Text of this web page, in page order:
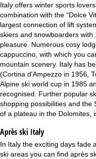
e
P
a
g
e
Italy offers winter sports
combination with the “Dolce
largest connection of lift
skiers and snowboarders
pleasure. Numerous cosy
cappuccino, with which you
mountain scenery. Italy has
(Cortina d'Ampezzo in 1956,
Alpine ski world cup in 1985
recognised. Further popular
shopping possibilities and the
of a plateau in the Dolomites,
Après ski Italy
In Italy the exciting days fade
ski areas you can find après